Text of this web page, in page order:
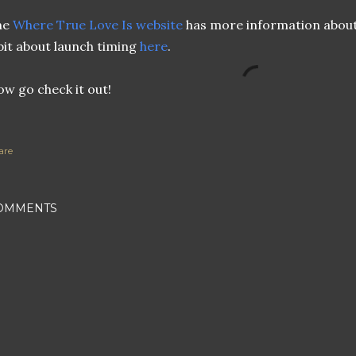
Where True Love Is website has more information
about launch timing here.
go check it out!